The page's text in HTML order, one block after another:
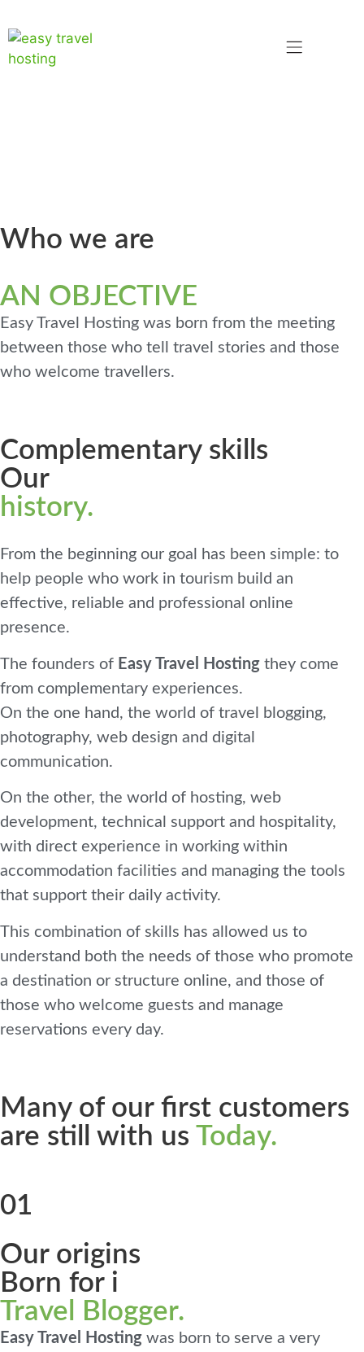
Who we are
AN OBJECTIVE
Easy Travel Hosting was born from the meeting
between those who tell travel stories and those
who welcome travellers.
Complementary skills
Our
history.
From the beginning our goal has been simple: to
help people who work in tourism build an
effective, reliable and professional online
presence.
The founders of Easy Travel Hosting they come
from complementary experiences.
On the one hand, the world of travel blogging,
photography, web design and digital
communication.
On the other, the world of hosting, web
development, technical support and hospitality,
with direct experience in working within
accommodation facilities and managing the tools
that support their daily activity.
This combination of skills has allowed us to
understand both the needs of those who promote
a destination or structure online, and those of
those who welcome guests and manage
reservations every day.
Many of our first customers
are still with us Today.
01
Our origins
Born for i
Travel Blogger.
Easy Travel Hosting was born to serve a very